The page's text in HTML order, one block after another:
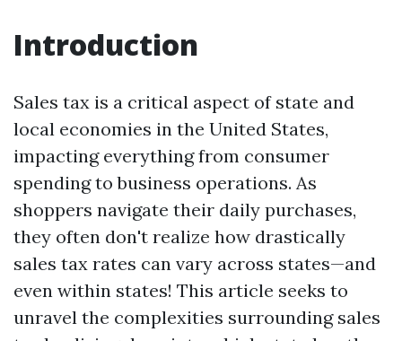
Introduction
Sales tax is a critical aspect of state and
local economies in the United States,
impacting everything from consumer
spending to business operations. As
shoppers navigate their daily purchases,
they often don't realize how drastically
sales tax rates can vary across states—and
even within states! This article seeks to
unravel the complexities surrounding sales